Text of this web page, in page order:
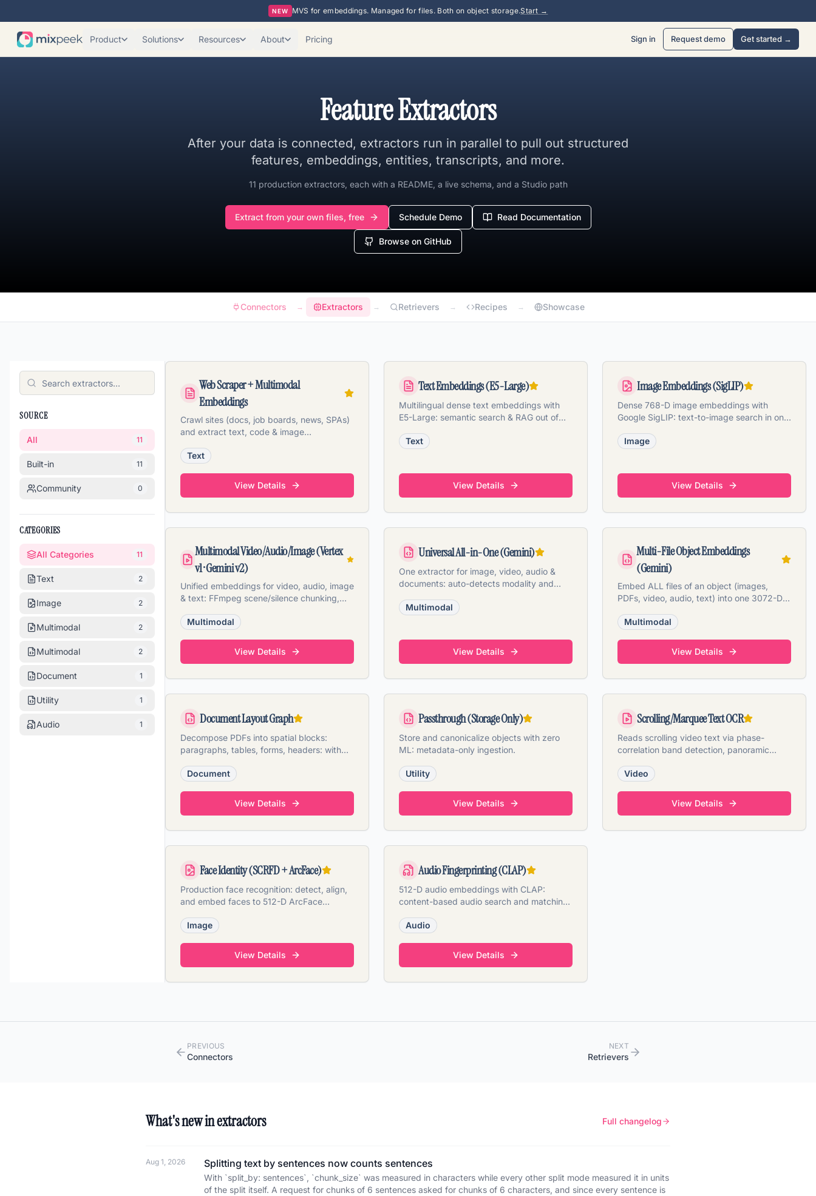
NEW MVS for embeddings. Managed for files. Both on object storage.Start →
Product Solutions Resources About Pricing Sign in Request demo Get started →
Feature Extractors
After your data is connected, extractors run in parallel to pull out structured
features, embeddings, entities, transcripts, and more.
11 production extractors, each with a README, a live schema, and a Studio path
Extract from your own files, free Schedule Demo Read Documentation
Browse on GitHub
Connectors → Extractors → Retrievers → Recipes → Showcase
SOURCE
All 11
Built-in 11
Community 0
CATEGORIES
All Categories 11
Text 2
Image 2
Multimodal 2
Multimodal 2
Document 1
Utility 1
Audio 1
Web Scraper + Multimodal
Embeddings
Crawl sites (docs, job boards, news, SPAs)
and extract text, code & image
Text
View Details
Text Embeddings (E5-Large)
Multilingual dense text embeddings with
E5-Large: semantic search & RAG out of
Text
View Details
Image Embeddings (SigLIP)
Dense 768-D image embeddings with
Google SigLIP: text-to-image search in one
Image
View Details
Multimodal Video/Audio/Image (Vertex
v1 · Gemini v2)
Unified embeddings for video, audio, image
& text: FFmpeg scene/silence chunking,
Multimodal
View Details
Universal All-in-One (Gemini)
One extractor for image, video, audio &
documents: auto-detects modality and
Multimodal
View Details
Multi-File Object Embeddings
(Gemini)
Embed ALL files of an object (images,
PDFs, video, audio, text) into one 3072-D
Multimodal
View Details
Document Layout Graph
Decompose PDFs into spatial blocks:
paragraphs, tables, forms, headers: with
Document
View Details
Passthrough (Storage Only)
Store and canonicalize objects with zero
ML: metadata-only ingestion.
Utility
View Details
Scrolling/Marquee Text OCR
Reads scrolling video text via phase-
correlation band detection, panoramic
Video
View Details
Face Identity (SCRFD + ArcFace)
Production face recognition: detect, align,
and embed faces to 512-D ArcFace
Image
View Details
Audio Fingerprinting (CLAP)
512-D audio embeddings with CLAP:
content-based audio search and matching
Audio
View Details
PREVIOUS
Connectors
NEXT
Retrievers
What's new in extractors Full changelog
Aug 1, 2026 Splitting text by sentences now counts sentences
With `split_by: sentences`, `chunk_size` was measured in characters while every other split mode measured it in units
of the split itself. A request for chunks of 6 sentences asked for chunks of 6 characters, and since every sentence is